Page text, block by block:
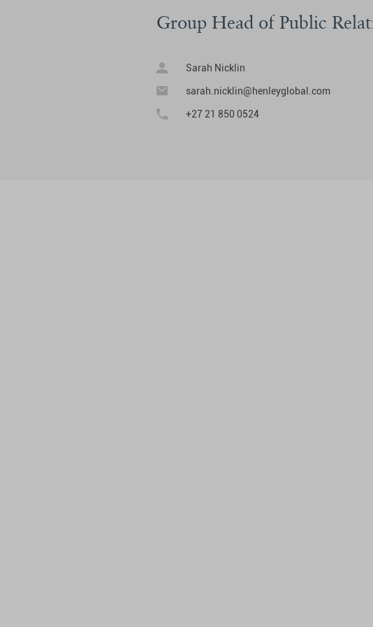
Group Head of Public
Sarah Nicklin
sarah.nicklin@henleyglobal.com
+27 21 850 0524